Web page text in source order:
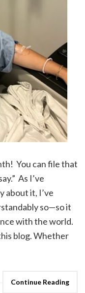
You can file that
As I’ve
about it, I’ve
so—so it
with the world.
blog. Whether
Continue Reading